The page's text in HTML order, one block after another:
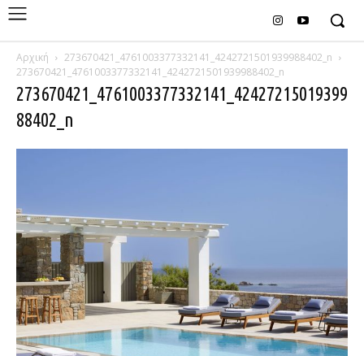
Αρχική
273670421_4761003377332141_4242721501939988402_n
273670421_4761003377332141_4242721501939988402_n
273670421_4761003377332141_42427215019399
88402_n